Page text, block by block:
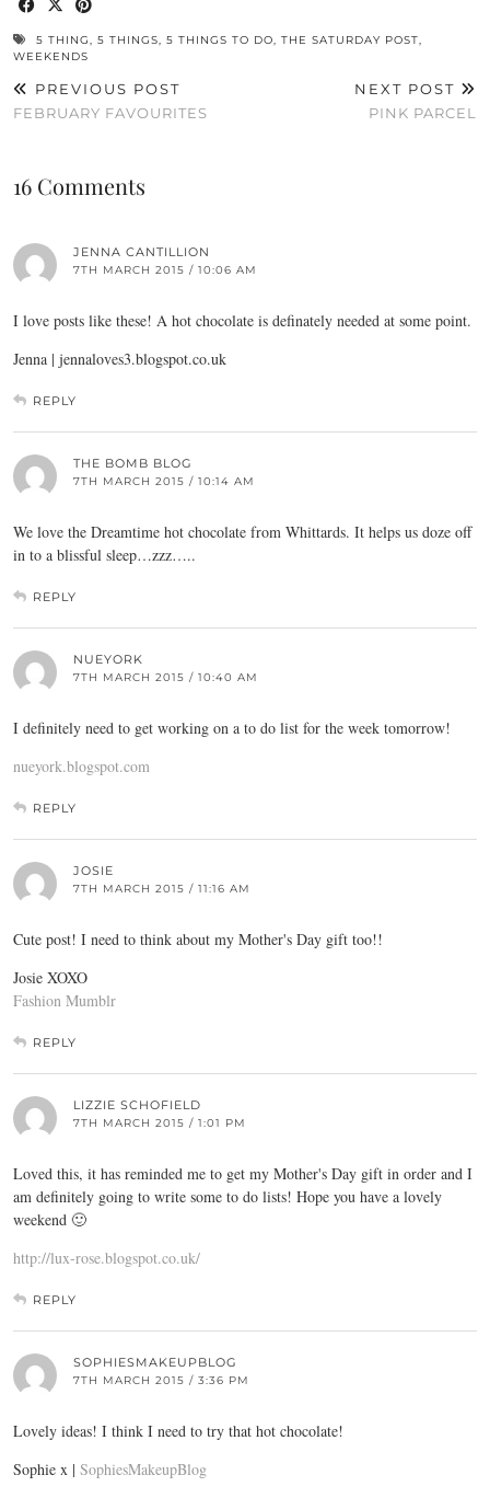
5 THING, 5 THINGS, 5 THINGS TO DO, THE SATURDAY POST,
WEEKENDS
PREVIOUS POST
FEBRUARY FAVOURITES
NEXT POST
PINK PARCEL
16 Comments
JENNA CANTILLION
7TH MARCH 2015 / 10:06 AM
I love posts like these! A hot chocolate is definately needed at some point.
Jenna | jennaloves3.blogspot.co.uk
REPLY
THE BOMB BLOG
7TH MARCH 2015 / 10:14 AM
We love the Dreamtime hot chocolate from Whittards. It helps us doze off
in to a blissful sleep…zzz…..
REPLY
NUEYORK
7TH MARCH 2015 / 10:40 AM
I definitely need to get working on a to do list for the week tomorrow!
nueyork.blogspot.com
REPLY
JOSIE
7TH MARCH 2015 / 11:16 AM
Cute post! I need to think about my Mother's Day gift too!!
Josie XOXO
Fashion Mumblr
REPLY
LIZZIE SCHOFIELD
7TH MARCH 2015 / 1:01 PM
Loved this, it has reminded me to get my Mother's Day gift in order and I
am definitely going to write some to do lists! Hope you have a lovely
weekend 🙂
http://lux-rose.blogspot.co.uk/
REPLY
SOPHIESMAKEUPBLOG
7TH MARCH 2015 / 3:36 PM
Lovely ideas! I think I need to try that hot chocolate!
Sophie x | SophiesMakeupBlog